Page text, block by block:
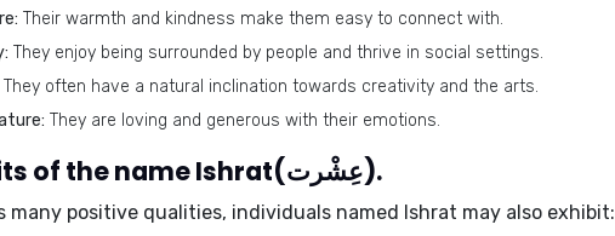
Their warmth and kindness make them easy to connect with.
They enjoy being surrounded by people and thrive in social settings.
They often have a natural inclination towards creativity and the arts.
They are loving and generous with their emotions.
Negative traits of the name Ishrat(عِشْرت).
many positive qualities, individuals named Ishrat may also exhibit: